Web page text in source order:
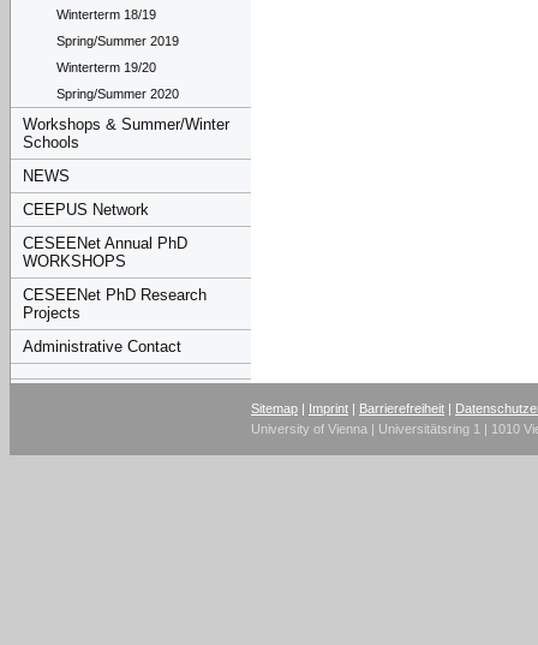
Winterterm 18/19
Spring/Summer 2019
Winterterm 19/20
Spring/Summer 2020
Workshops & Summer/Winter
Schools
NEWS
CEEPUS Network
CESEENet Annual PhD
WORKSHOPS
CESEENet PhD Research
Projects
Administrative Contact
Sitemap | Imprint | Barrierefreiheit |
University of Vienna | Universitätsring 1 | 1010